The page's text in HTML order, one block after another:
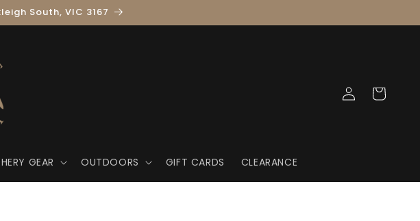
South, VIC 3167
GEAR OUTDOORS GIFT CARDS CLEARANCE
Log
in
Cart